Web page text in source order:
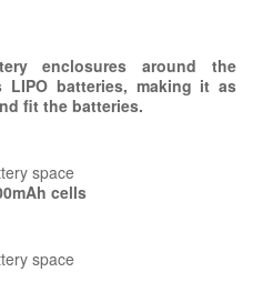
enclosures around the
LIPO batteries, making it as
fit the batteries.
space
cells
space